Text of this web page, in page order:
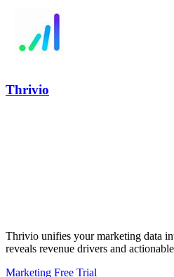
Thrivio
Thrivio unifies your marketing data
reveals revenue drivers and
Marketing Free Trial